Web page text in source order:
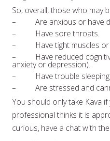
So, overall, those who may
– Are anxious or have
– Have sore throats.
– Have tight muscles or
– Have reduced
anxiety or depression).
– Have trouble sleeping.
– Are stressed and
You should only take Kava
professional thinks it is
curious, have a chat with